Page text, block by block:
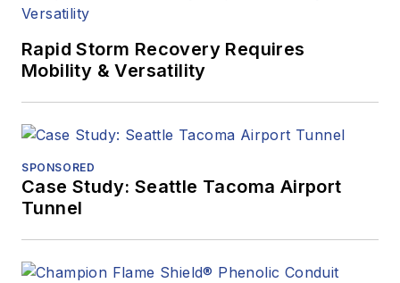
Rapid Storm Recovery Requires
Mobility & Versatility
SPONSORED
Case Study: Seattle Tacoma Airport
Tunnel